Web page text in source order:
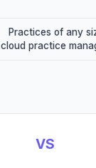
Practices of any
cloud practice
VS